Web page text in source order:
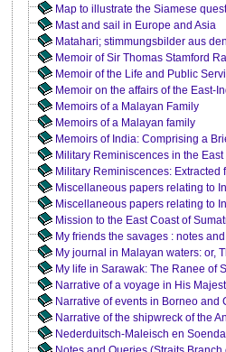
Map to illustrate the Siamese
Mast and sail in Europe and Asia
Matahari; stimmungsbilder aus
Memoir of Sir Thomas Stamford
Memoir of the Life and Public
Memoir on the affairs of the East-
Memoirs of a Malayan Family
Memoirs of a Malayan family
Memoirs of India: Comprising a
Military Reminiscences in the
Military Reminiscences: Extracted
Miscellaneous papers relating to
Miscellaneous papers relating to
Mission to the East Coast of
My friends the savages : notes
My journal in Malayan waters: or,
My life in Sarawak: The Ranee of
Narrative of a voyage in His
Narrative of events in Borneo
Narrative of the shipwreck of the
Nederduitsch-Maleisch en